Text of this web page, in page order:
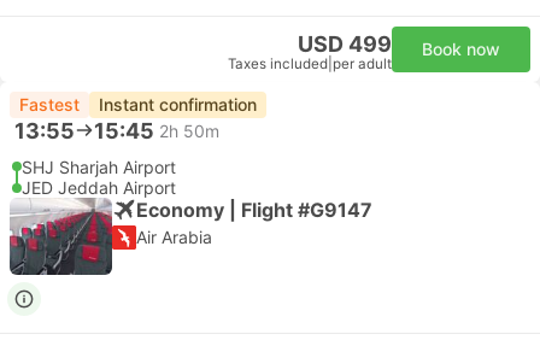
USD 499
Taxes included per adult
Book now
Fastest Instant confirmation
13:55 15:45 2h 50m
SHJ Sharjah Airport
JED Jeddah Airport
Economy | Flight #G9147
Air Arabia